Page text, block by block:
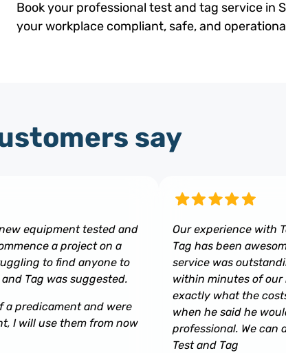
Book your professional test and tag service in
your workplace compliant, safe, and
say
equipment tested and
a project on a
to find anyone to
Tag was suggested.
a predicament and were
I will use them from now
Our experience with
Tag has been
service was
within minutes of
exactly what the
when he said he
professional. We can
Test and Tag